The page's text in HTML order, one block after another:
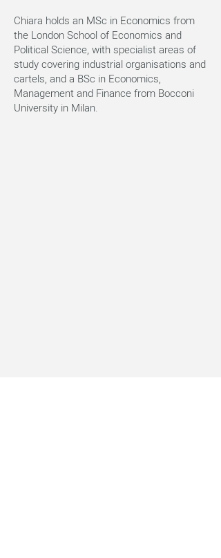
Chiara holds an MSc in Economics from
the London School of Economics and
Political Science, with specialist areas of
study covering industrial organisations and
cartels, and a BSc in Economics,
Management and Finance from Bocconi
University in Milan.